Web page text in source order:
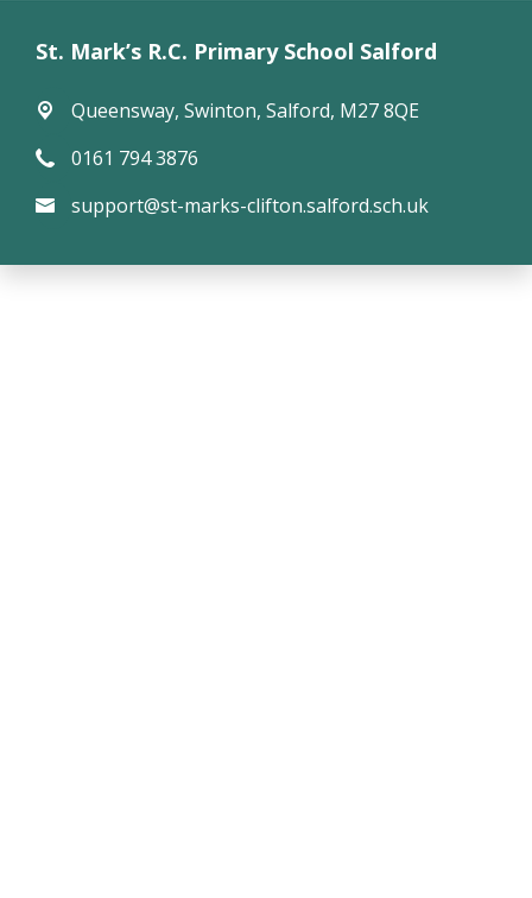
St. Mark’s R.C. Primary School Salford
Queensway, Swinton, Salford, M27 8QE
0161 794 3876
support@st-marks-clifton.salford.sch.uk